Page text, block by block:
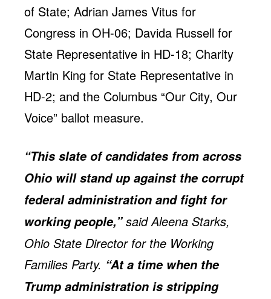
of State; Adrian James Vitus for
Congress in OH-06; Davida Russell for
State Representative in HD-18; Charity
Martin King for State Representative in
HD-2; and the Columbus “Our City, Our
Voice” ballot measure.
“This slate of candidates from across
Ohio will stand up against the corrupt
federal administration and fight for
working people,”said Aleena Starks,
Ohio State Director for the Working
Families Party. “At a time when the
Trump administration is stripping